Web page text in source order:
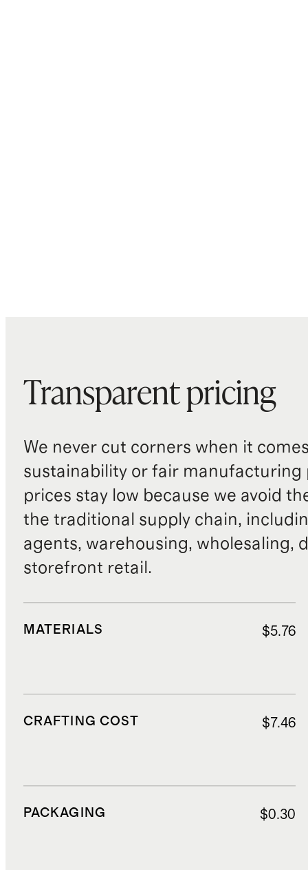
Transparent pricing
We never cut corners when it
sustainability or fair manufacturing
prices stay low because we avoid
the traditional supply chain,
agents, warehousing, wholesaling,
storefront retail.
MATERIALS $5.76
CRAFTING COST $7.46
PACKAGING $0.30